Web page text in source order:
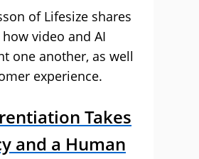
of Lifesize shares
video and AI
one another, as well
experience.
Takes
and a Human